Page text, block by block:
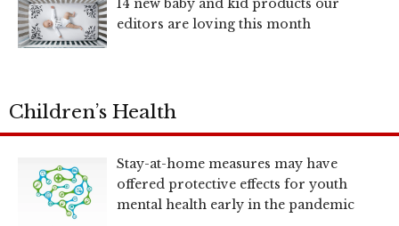
14 new baby and kid products our
editors are loving this month
Children’s Health
Stay-at-home measures may have
offered protective effects for youth
mental health early in the pandemic